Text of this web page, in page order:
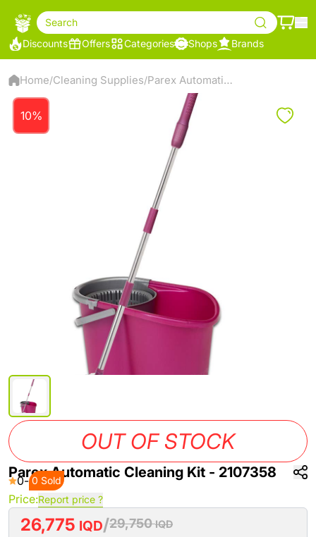
Search
Discounts
Offers Categories Shops Brands
Home/Cleaning Supplies/ Parex Automatic Cleaning Kit - 2107358
10%
OUT OF STOCK
Parex Automatic Cleaning Kit - 2107358
0- 0 Sold
Price:Report price ?
26,775 IQD/29,750IQD